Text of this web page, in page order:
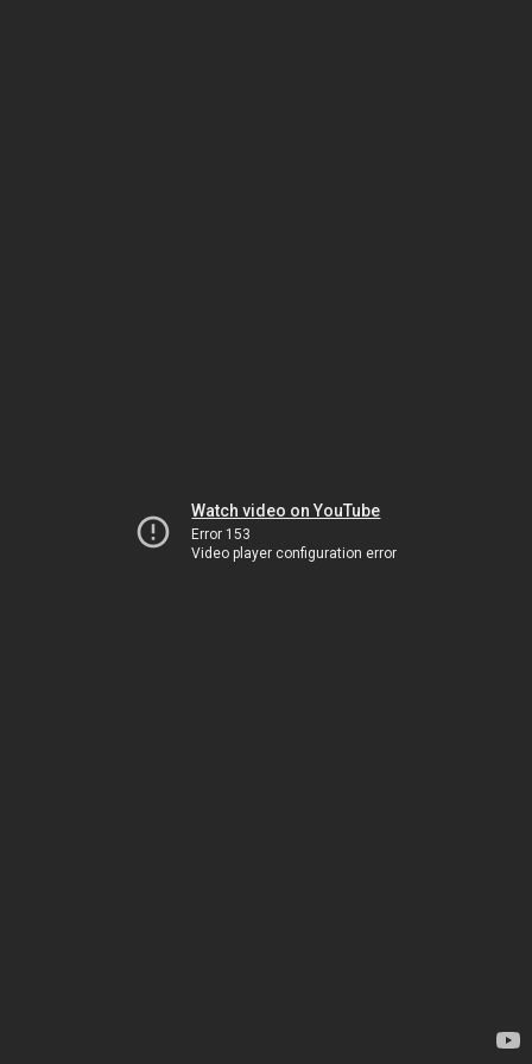
Watch video on YouTube
Error 153
Video player configuration error